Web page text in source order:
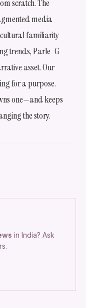
scratch. The
media
familiarity
trends, Parle-G
asset. Our
for a purpose.
one—and keeps
the story.
in India? Ask